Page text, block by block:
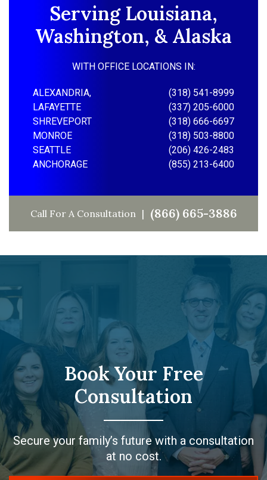
Serving Louisiana,
Washington, & Alaska
WITH OFFICE LOCATIONS IN:
ALEXANDRIA,
(318) 541-8999
LAFAYETTE
(337) 205-6000
SHREVEPORT
(318) 666-6697
MONROE
(318) 503-8800
SEATTLE
(206) 426-2483
ANCHORAGE
(855) 213-6400
Call For A Consultation (866) 665-3886
Book Your Free
Consultation
Secure your family’s future with a consultation
at no cost.